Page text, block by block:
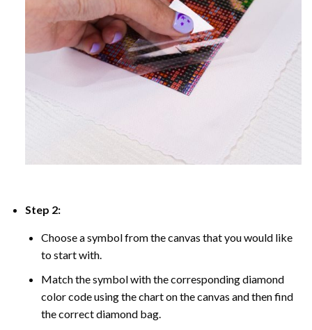
Step 2:
Choose a symbol from the canvas that you would like
to start with.
Match the symbol with the corresponding diamond
color code using the chart on the canvas and then find
the correct diamond bag.